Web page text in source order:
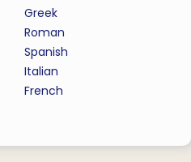
Greek
Roman
Spanish
Italian
French